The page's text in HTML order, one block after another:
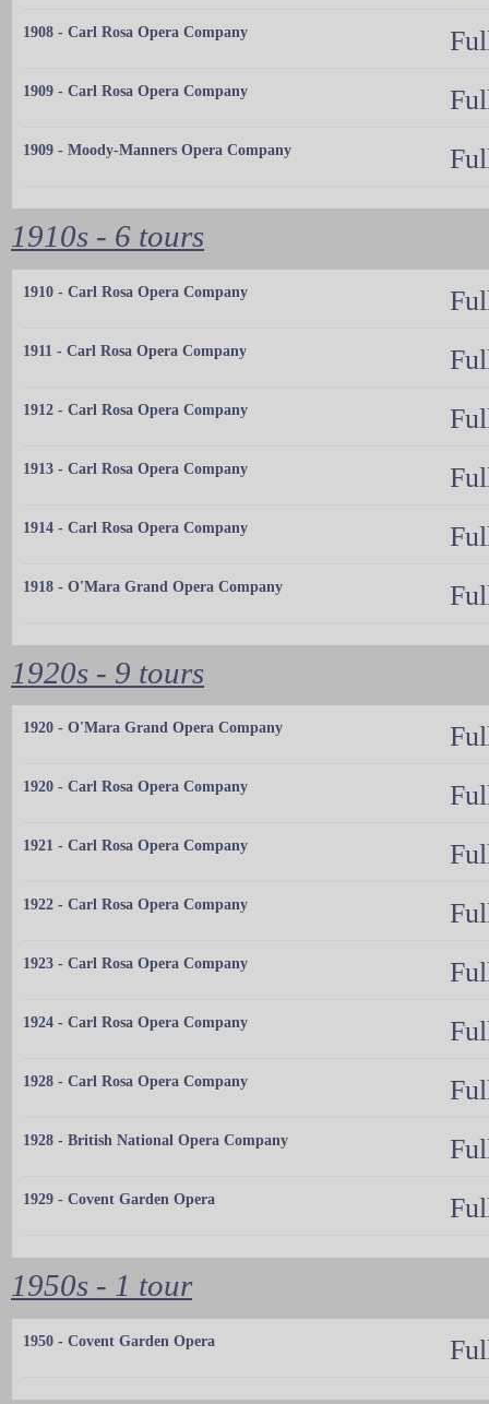
1908 - Carl Rosa Opera Company
1909 - Carl Rosa Opera Company
1909 - Moody-Manners Opera Company
1910s - 6 tours
1910 - Carl Rosa Opera Company
1911 - Carl Rosa Opera Company
1912 - Carl Rosa Opera Company
1913 - Carl Rosa Opera Company
1914 - Carl Rosa Opera Company
1918 - O'Mara Grand Opera Company
1920s - 9 tours
1920 - O'Mara Grand Opera Company
1920 - Carl Rosa Opera Company
1921 - Carl Rosa Opera Company
1922 - Carl Rosa Opera Company
1923 - Carl Rosa Opera Company
1924 - Carl Rosa Opera Company
1928 - Carl Rosa Opera Company
1928 - British National Opera Company
1929 - Covent Garden Opera
1950s - 1 tour
1950 - Covent Garden Opera